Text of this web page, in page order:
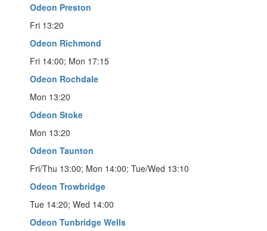
Odeon Preston
Fri 13:20
Odeon Richmond
Fri 14:00; Mon 17:15
Odeon Rochdale
Mon 13:20
Odeon Stoke
Mon 13:20
Odeon Taunton
Fri/Thu 13:00; Mon 14:00; Tue/Wed 13:10
Odeon Trowbridge
Tue 14:20; Wed 14:00
Odeon Tunbridge Wells